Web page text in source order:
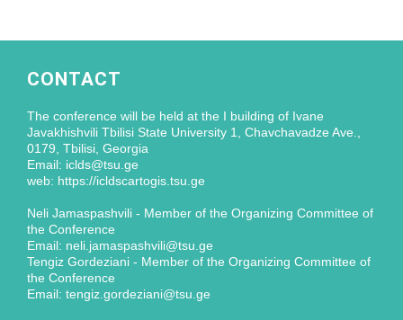
CONTACT
The conference will be held at the I building of Ivane
Javakhishvili Tbilisi State University 1, Chavchavadze Ave.,
0179, Tbilisi, Georgia
Email: iclds@tsu.ge
web: https://icldscartogis.tsu.ge
Neli Jamaspashvili - Member of the Organizing Committee of
the Conference
Email: neli.jamaspashvili@tsu.ge
Tengiz Gordeziani - Member of the Organizing Committee of
the Conference
Email: tengiz.gordeziani@tsu.ge